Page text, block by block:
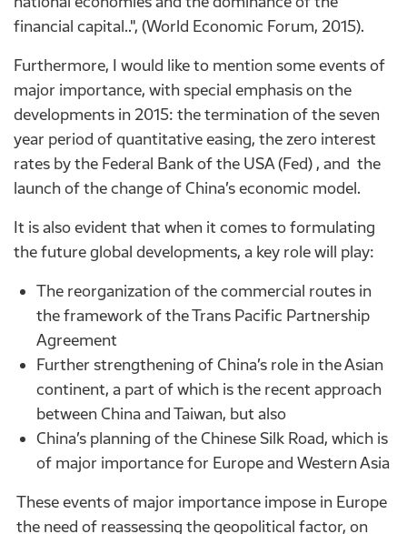
financial capital..", (World Economic Forum, 2015).
Furthermore, I would like to mention some events of
major importance, with special emphasis on the
developments in 2015: the termination of the seven
year period of quantitative easing, the zero interest
rates by the Federal Bank of the USA (Fed) , and the
launch of the change of China’s economic model.
It is also evident that when it comes to formulating
the future global developments, a key role will play:
The reorganization of the commercial routes in
the framework of the Trans Pacific Partnership
Agreement
Further strengthening of China’s role in the Asian
continent, a part of which is the recent approach
between China and Taiwan, but also
China’s planning of the Chinese Silk Road, which is
of major importance for Europe and Western Asia
These events of major importance impose in Europe
the need of reassessing the geopolitical factor, on